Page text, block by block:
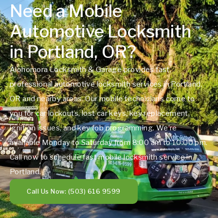
Need a Mobile
Automotive Locksmith
in Portland, OR?
Alohomora Locksmith & Garage provides fast,
professional automotive locksmith services in Portland,
OR and nearby areas. Our mobile technicians come to
you for car lockouts, lost car keys, key replacement,
ignition issues, and key fob programming. We’re
available Monday to Saturday from 8:00 am to 10:00 pm.
Call now to schedule fast mobile locksmith service in
Portland.
Call Us Now: (503) 616 9599